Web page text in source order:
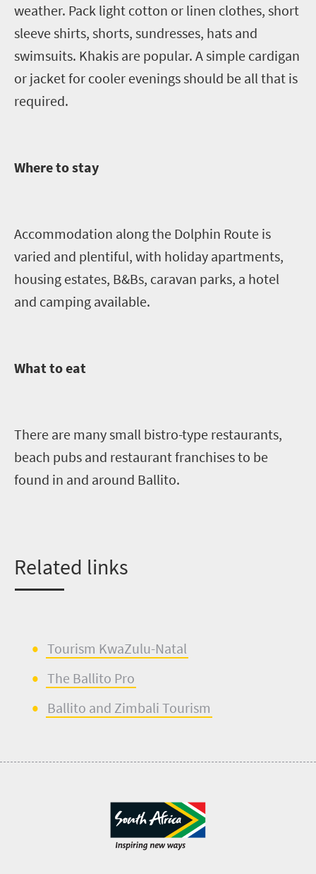
weather. Pack light cotton or linen clothes, short
sleeve shirts, shorts, sundresses, hats and
swimsuits. Khakis are popular. A simple cardigan
or jacket for cooler evenings should be all that is
required.
Where to stay
Accommodation along the Dolphin Route is
varied and plentiful, with holiday apartments,
housing estates, B&Bs, caravan parks, a hotel
and camping available.
What to eat
There are many small bistro-type restaurants,
beach pubs and restaurant franchises to be
found in and around Ballito.
Related links
Tourism KwaZulu-Natal
The Ballito Pro
Ballito and Zimbali Tourism